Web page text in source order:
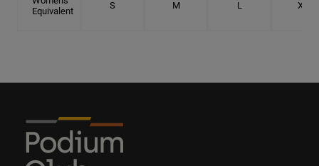
Equivalent
S M L XL